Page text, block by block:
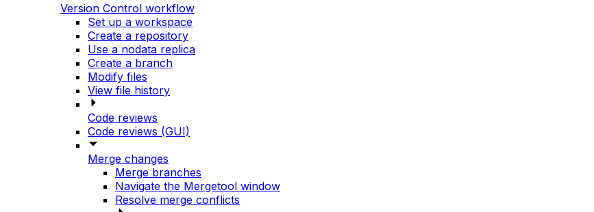
Version Control workflow
Set up a workspace
Create a repository
Use a nodata replica
Create a branch
Modify files
View file history
Code reviews
Code reviews (GUI)
Merge changes
Merge branches
Navigate the Mergetool window
Resolve merge conflicts